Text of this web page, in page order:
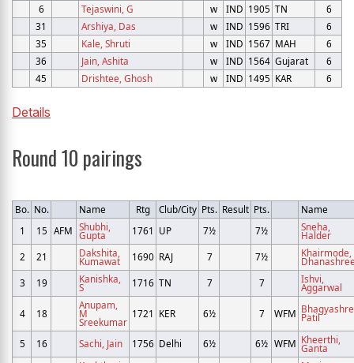
6
Tejaswini, G w IND 1905 TN
6
31
Arshiya, Das w IND 1596 TRI
6
35
Kale, Shruti w IND 1567 MAH
6
36
Jain, Ashita w IND 1564 Gujarat
6
45
Drishtee, Ghosh w IND 1495 KAR 6
Details
Round 10 pairings
Bo. No. Name Rtg Club/City Pts. Result Pts.
Name
1
15 AFM Shubhi,
Gupta 1761 UP 7½ 7½ Sneha,
Halder
2
21 Dakshita,
Kumawat 1690 RAJ 7 7½ Khairmode,
3
19 Kanishka,
S 1716 TN 7 7 Ishvi,
Aggarwal
4 18
Anupam,
M
Sreekumar
1721 KER 6½ 7 WFM Patil
5 16 Sachi, Jain 1756 Delhi 6½ 6½ WFM Kheerthi,
Ganta